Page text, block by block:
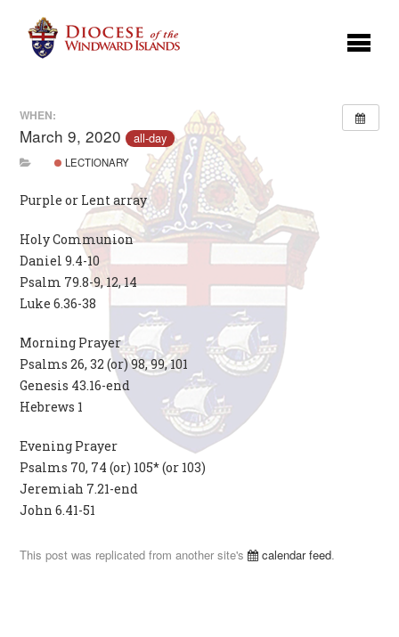
WHEN:
March 9, 2020 all-day
LECTIONARY
Purple or Lent array
Holy Communion
Daniel 9.4-10
Psalm 79.8-9, 12, 14
Luke 6.36-38
Morning Prayer
Psalms 26, 32 (or) 98, 99, 101
Genesis 43.16-end
Hebrews 1
Evening Prayer
Psalms 70, 74 (or) 105* (or 103)
Jeremiah 7.21-end
John 6.41-51
This post was replicated from another site's calendar feed.